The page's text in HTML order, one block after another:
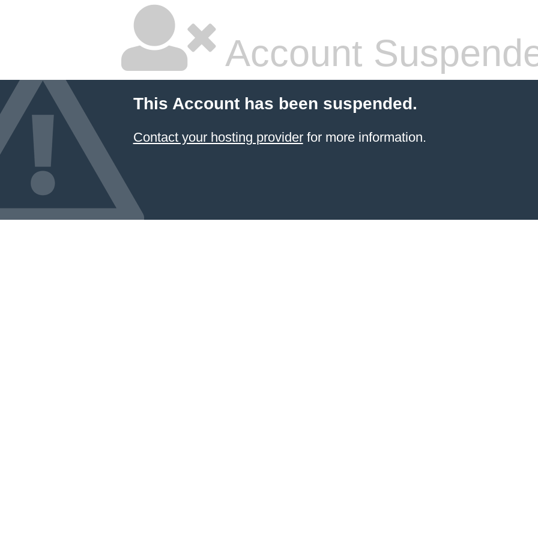
Account
This Account has been suspended.
Contact your hosting providerfor more information.